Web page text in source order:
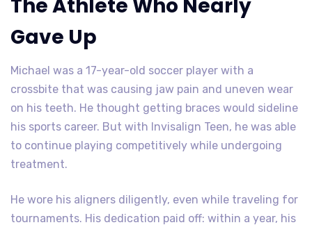
The Athlete Who Nearly
Gave Up
Michael was a 17-year-old soccer player with a
crossbite that was causing jaw pain and uneven wear
on his teeth. He thought getting braces would sideline
his sports career. But with Invisalign Teen, he was able
to continue playing competitively while undergoing
treatment.
He wore his aligners diligently, even while traveling for
tournaments. His dedication paid off: within a year, his